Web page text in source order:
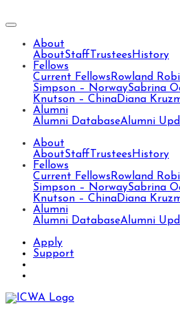
About
AboutStaff Trustees History
Fellows
Current Fellows Rowland
Simpson – NorwaySabrina
Knutson – ChinaDiana
Alumni
Alumni DatabaseAlumni
About
AboutStaff Trustees History
Fellows
Current Fellows Rowland
Simpson – NorwaySabrina
Knutson – ChinaDiana
Alumni
Alumni DatabaseAlumni
Apply
Support